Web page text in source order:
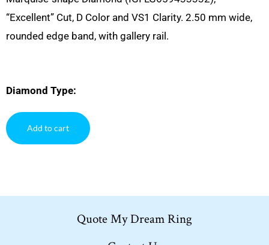
“Excellent” Cut, D Color and VS1 Clarity. 2.50 mm wide,
rounded edge band, with gallery rail.
Diamond Type:
Add to cart
Quote My Dream Ring